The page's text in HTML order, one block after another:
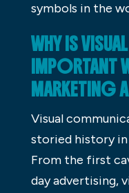
symbols in the
WHY IS
MARKETING
Visual
storied history in
From the first
day advertising,